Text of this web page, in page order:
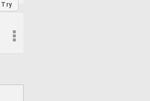
Try